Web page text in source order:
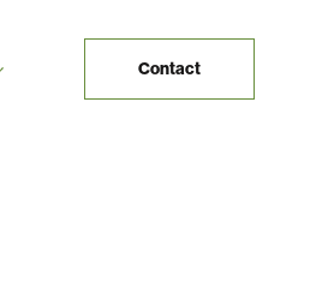
Contact